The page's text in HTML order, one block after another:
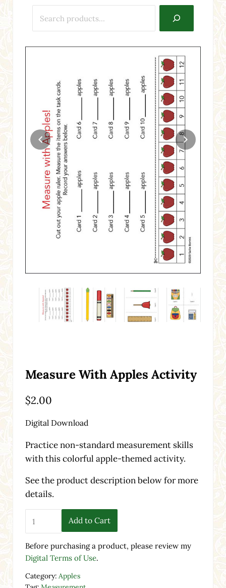
Measure With Apples Activity
$2.00
Digital Download
Practice non-standard measurement skills
with this colorful apple-themed activity.
See the product description below for more
details.
Measure With Apples Activity quantity
Add to Cart
Before purchasing a product, please review my
Digital Terms of Use.
Category: Apples